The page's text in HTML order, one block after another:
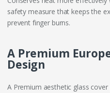
safety measure that keeps the
prevent finger burns.
A Premium
Design
A Premium aesthetic glass